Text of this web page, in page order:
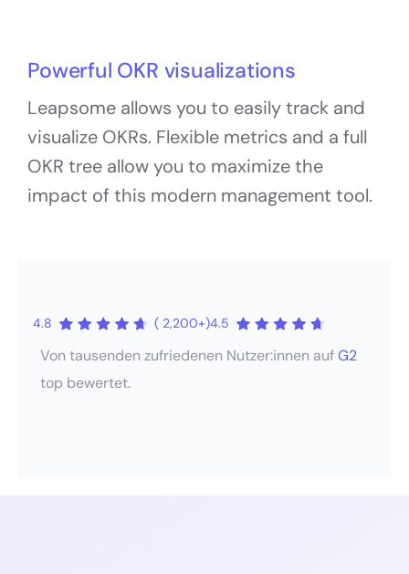
Powerful OKR visualizations
Leapsome allows you to easily track and
visualize OKRs. Flexible metrics and a full
OKR tree allow you to maximize the
impact of this modern management tool.
4.8 ( 2,200+)4.5
Von tausenden zufriedenen Nutzer:innen aufG2
top bewertet.